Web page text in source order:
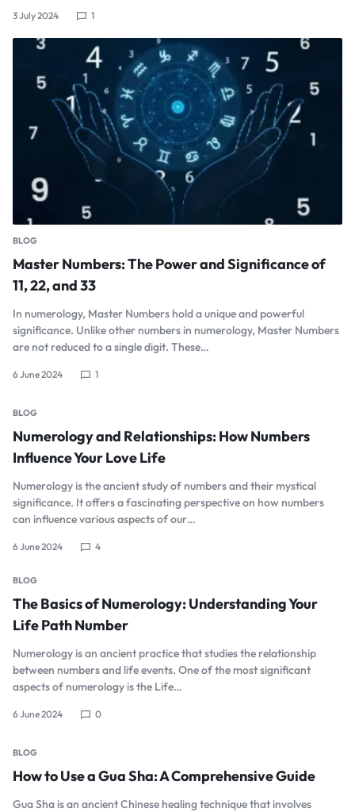
3 July 2024 1
BLOG
Master Numbers: The Power and Significance of
11, 22, and 33
In numerology, Master Numbers hold a unique and powerful
significance. Unlike other numbers in numerology, Master Numbers
are not reduced to a single digit. These…
6 June 2024 1
BLOG
Numerology and Relationships: How Numbers
Influence Your Love Life
Numerology is the ancient study of numbers and their mystical
significance. It offers a fascinating perspective on how numbers
can influence various aspects of our…
6 June 2024 4
BLOG
The Basics of Numerology: Understanding Your
Life Path Number
Numerology is an ancient practice that studies the relationship
between numbers and life events. One of the most significant
aspects of numerology is the Life…
6 June 2024 0
BLOG
How to Use a Gua Sha: A Comprehensive Guide
Gua Sha is an ancient Chinese healing technique that involves